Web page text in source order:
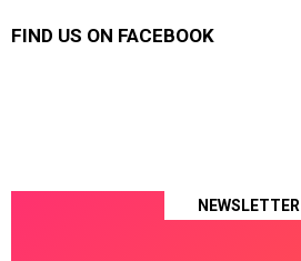
FIND US ON FACEBOOK
NEWSLETTER